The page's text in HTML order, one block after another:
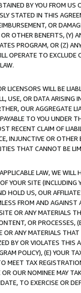
BY YOU FROM
STATED IN THIS
OR
OTHER BENEFITS,
PROGRAM, OR (Z)
OPERATE TO
LICENSORS WILL BE
USE, OR DATA ARISING
OUR AGGREGATE
TO YOU UNDER
RECENT CLAIM OF
INJUNCTIVE OR
THAT CANNOT BE
LAW, WE WILL
YOUR SITE (INCLUDING
HOLD US, OUR
FROM AND
OR ANY MATERIALS
OR PROCESSES,
ANY MATERIALS
BY OR VIOLATES THIS
POLICY), (E) YOUR
MEET TAX
OUR NOMINEE MAY
TO EXERCISE OR